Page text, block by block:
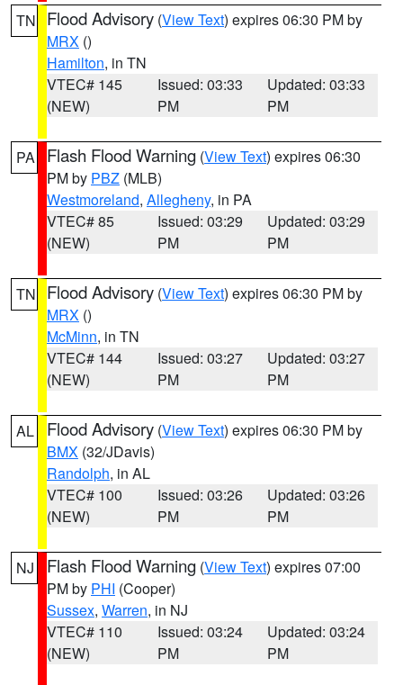
TN Flood Advisory (View Text) expires 06:30 PM by
MRX ()
Hamilton, in TN
VTEC# 145
(NEW)
Issued: 03:33
PM
Updated: 03:33
PM
PA Flash Flood Warning (View Text) expires 06:30
PM by PBZ (MLB)
Westmoreland, Allegheny, in PA
VTEC# 85
(NEW)
Issued: 03:29
PM
Updated: 03:29
PM
TN Flood Advisory (View Text) expires 06:30 PM by
MRX ()
McMinn, in TN
VTEC# 144
(NEW)
Issued: 03:27
PM
Updated: 03:27
PM
AL Flood Advisory (View Text) expires 06:30 PM by
BMX (32/JDavis)
Randolph, in AL
VTEC# 100
(NEW)
Issued: 03:26
PM
Updated: 03:26
PM
NJ Flash Flood Warning (View Text) expires 07:00
PM by PHI (Cooper)
Sussex, Warren, in NJ
VTEC# 110
(NEW)
Issued: 03:24
PM
Updated: 03:24
PM